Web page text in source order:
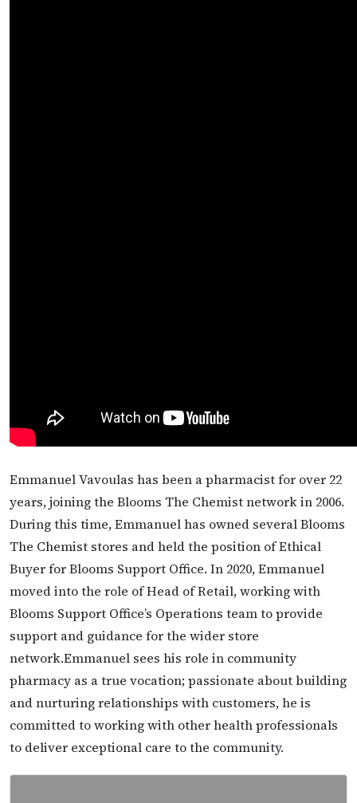
Emmanuel Vavoulas has been a pharmacist for over 22
years, joining the Blooms The Chemist network in 2006.
During this time, Emmanuel has owned several Blooms
The Chemist stores and held the position of Ethical
Buyer for Blooms Support Office. In 2020, Emmanuel
moved into the role of Head of Retail, working with
Blooms Support Office’s Operations team to provide
support and guidance for the wider store
network.Emmanuel sees his role in community
pharmacy as a true vocation; passionate about building
and nurturing relationships with customers, he is
committed to working with other health professionals
to deliver exceptional care to the community.